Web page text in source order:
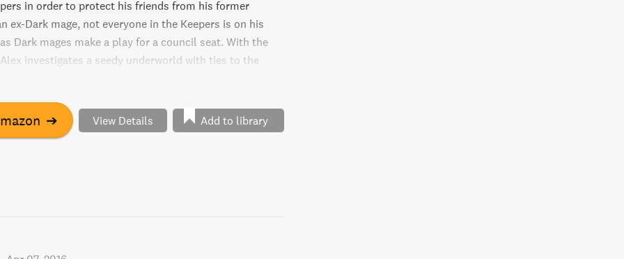
in order to protect his friends from his former
ex-Dark mage, not everyone in the Keepers is on his
Dark mages make a play for a council seat. With the
investigates a seedy underworld with ties to the
Will a badge be enough to save him in this thrilling
➔ View Details Add to library